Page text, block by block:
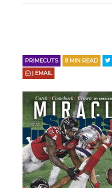
PRIMECUTS 8 MIN READ
| EMAIL